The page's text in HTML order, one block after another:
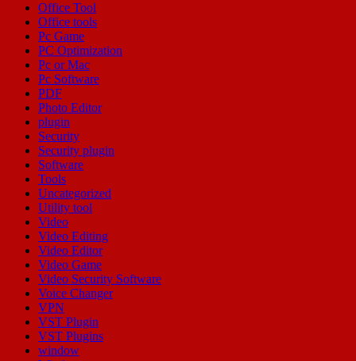
Office Tool
Office tools
Pc Game
PC Optimization
Pc or Mac
Pc Software
PDF
Photo Editor
plugin
Security
Security plugin
Software
Tools
Uncategorized
Utility tool
Video
Video Editing
Video Editor
Video Game
Video Security Software
Voice Changer
VPN
VST Plugin
VST Plugins
window